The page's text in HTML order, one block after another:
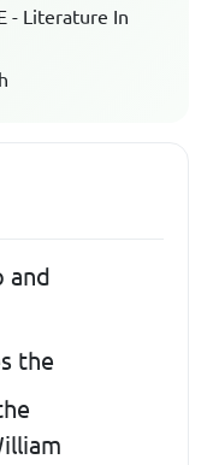
- Literature In
and
the